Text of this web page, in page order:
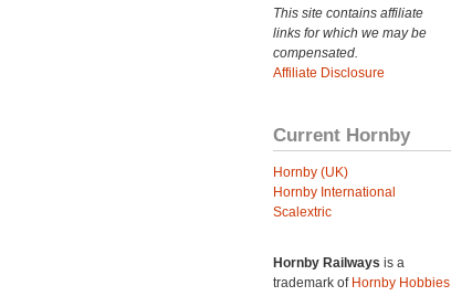
This site contains affiliate
links for which we may be
compensated.
Affiliate Disclosure
Current Hornby
Hornby (UK)
Hornby International
Scalextric
Hornby Railways is a
trademark of Hornby Hobbies